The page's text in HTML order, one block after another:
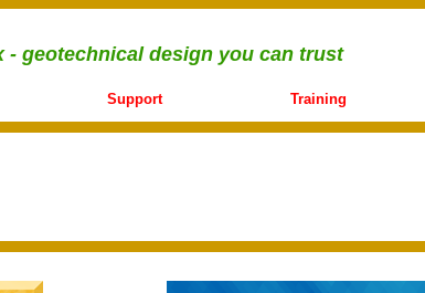
- geotechnical design you can trust
Support Training